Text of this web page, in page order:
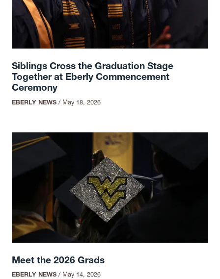
Siblings Cross the Graduation Stage
Together at Eberly Commencement
Ceremony
EBERLY NEWS / May 18, 2026
Meet the 2026 Grads
EBERLY NEWS / May 14, 2026